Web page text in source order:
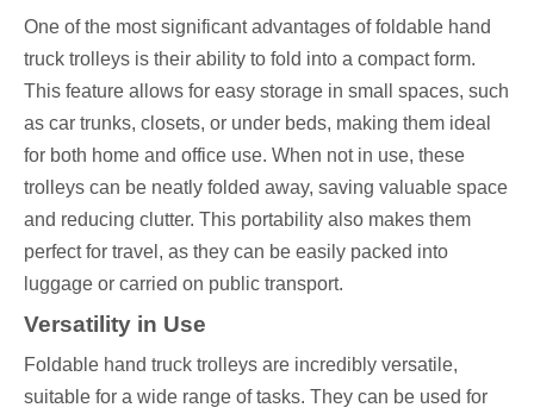
One of the most significant advantages of foldable hand
truck trolleys is their ability to fold into a compact form.
This feature allows for easy storage in small spaces, such
as car trunks, closets, or under beds, making them ideal
for both home and office use. When not in use, these
trolleys can be neatly folded away, saving valuable space
and reducing clutter. This portability also makes them
perfect for travel, as they can be easily packed into
luggage or carried on public transport.
Versatility in Use
Foldable hand truck trolleys are incredibly versatile,
suitable for a wide range of tasks. They can be used for